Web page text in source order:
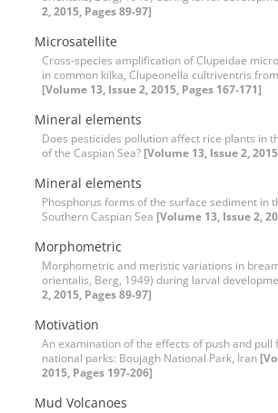
2, 2015, Pages 89-97]
Microsatellite
Cross-species amplification of Clupeidae
in common kilka, Clupeonella cultriventris
[Volume 13, Issue 2, 2015, Pages 167-171]
Mineral elements
Does pesticides pollution affect rice plants in
of the Caspian Sea? [Volume 13, Issue 2,
Mineral elements
Phosphorus forms of the surface sediment in
Southern Caspian Sea [Volume 13, Issue 2,
Morphometric
Morphometric and meristic variations in
orientalis, Berg, 1949) during larval
2, 2015, Pages 89-97]
Motivation
An examination of the effects of push and pull
national parks: Boujagh National Park, Iran
2015, Pages 197-206]
Mud Volcanoes